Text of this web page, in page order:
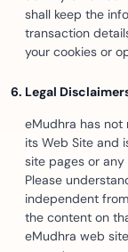
shall keep the
transaction
your cookies or
Legal
eMudhra has not
its Web Site and
site pages or
Please
independent
the content on
eMudhra web